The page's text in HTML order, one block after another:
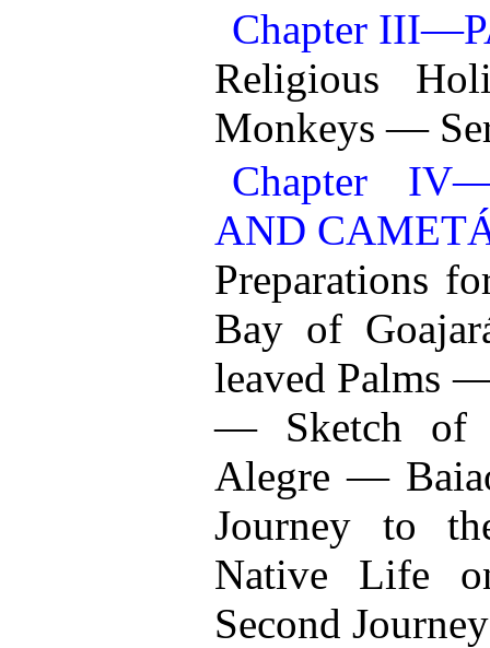
Chapter
Religious
Monkeys —
Chapter
AND
Preparations
Bay of
leaved Palms
— Sketch of
Alegre —
Journey to
Native Life
Second